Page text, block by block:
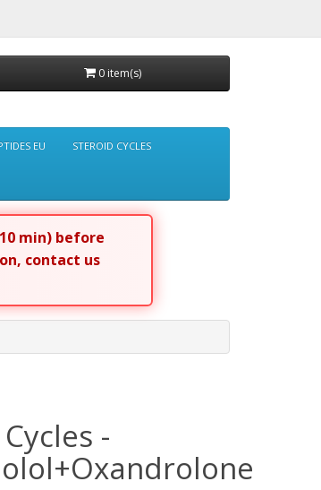
0 item(s)
EU STEROID CYCLES
min) before
contact us
-